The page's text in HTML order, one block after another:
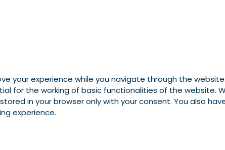
your experience while you navigate through the
for the working of basic functionalities of the website.
in your browser only with your consent. You also
experience.